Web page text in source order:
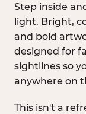
Step inside
light. Bright,
and bold
designed for
sightlines so
anywhere on
This isn't a